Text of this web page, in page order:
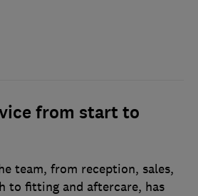
from start to
team, from reception, sales,
to fitting and aftercare, has